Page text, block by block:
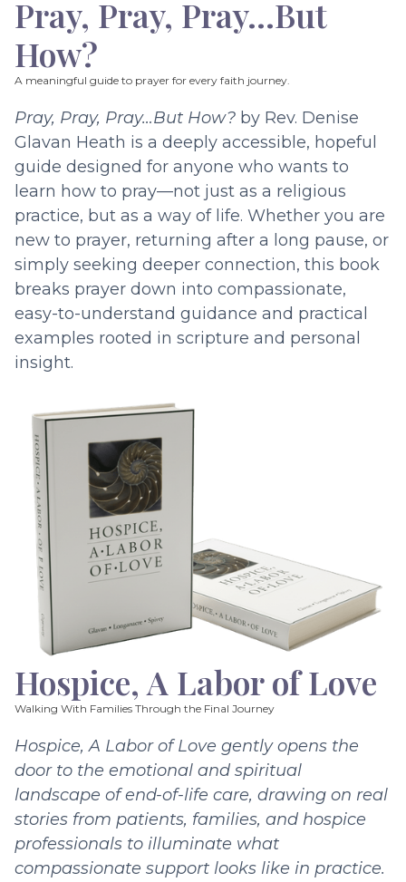
Pray, Pray, Pray…But
How?
A meaningful guide to prayer for every faith journey.
Pray, Pray, Pray…But How? by Rev. Denise
Glavan Heath is a deeply accessible, hopeful
guide designed for anyone who wants to
learn how to pray—not just as a religious
practice, but as a way of life. Whether you are
new to prayer, returning after a long pause, or
simply seeking deeper connection, this book
breaks prayer down into compassionate,
easy-to-understand guidance and practical
examples rooted in scripture and personal
insight.
Hospice, A Labor of Love
Walking With Families Through the Final Journey
Hospice, A Labor of Love gently opens the
door to the emotional and spiritual
landscape of end-of-life care, drawing on real
stories from patients, families, and hospice
professionals to illuminate what
compassionate support looks like in practice.